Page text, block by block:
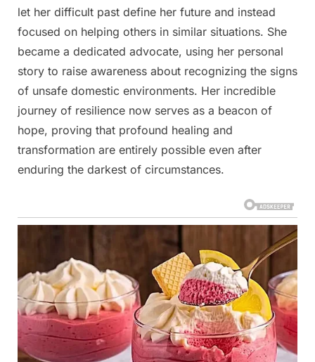
let her difficult past define her future and instead
focused on helping others in similar situations. She
became a dedicated advocate, using her personal
story to raise awareness about recognizing the signs
of unsafe domestic environments. Her incredible
journey of resilience now serves as a beacon of
hope, proving that profound healing and
transformation are entirely possible even after
enduring the darkest of circumstances.